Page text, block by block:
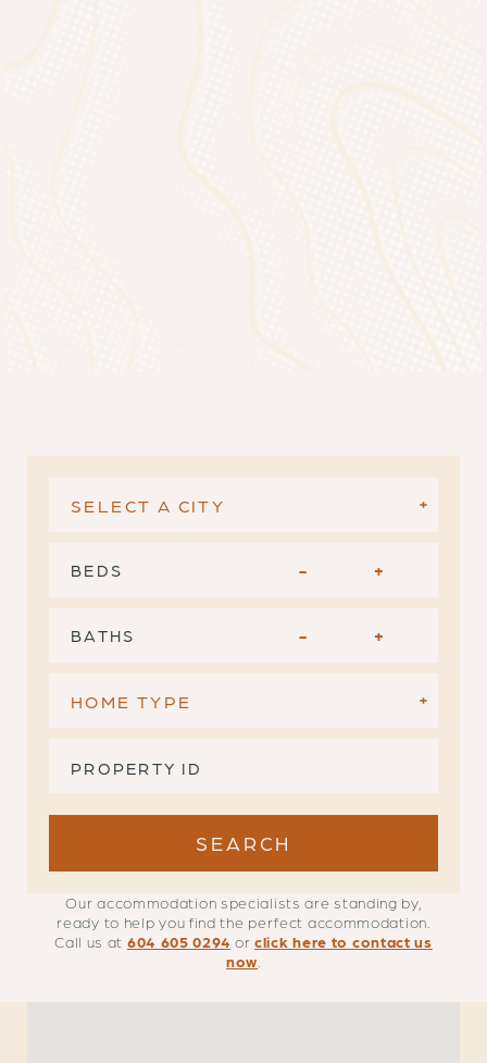
BEDS - +
BATHS - +
Our accommodation specialists are standing by,
ready to help you find the perfect accommodation.
Call us at 604 605 0294 orclick here to contact us
now